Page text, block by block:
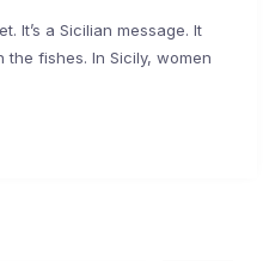
It’s a Sicilian message. It
the fishes. In Sicily, women